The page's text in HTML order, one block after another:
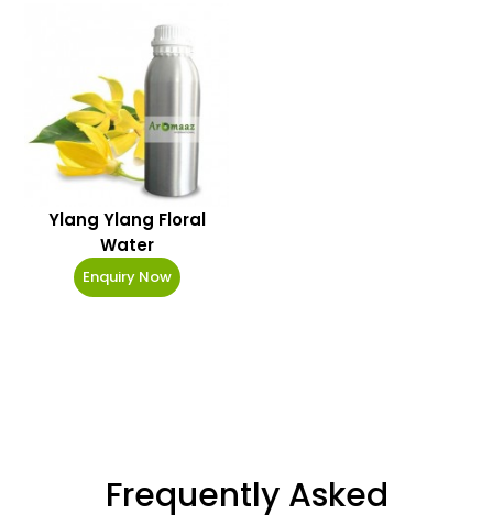
Ylang Ylang Floral
Water
Enquiry Now
Frequently Asked